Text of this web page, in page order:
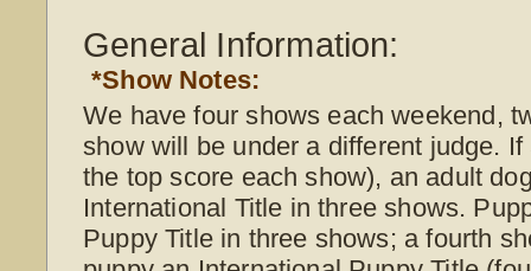
General Information:
*Show Notes:
We have four shows each weekend,
show will be under a different judge.
the top score each show), an adult
International Title in three shows.
Puppy Title in three shows; a fourth